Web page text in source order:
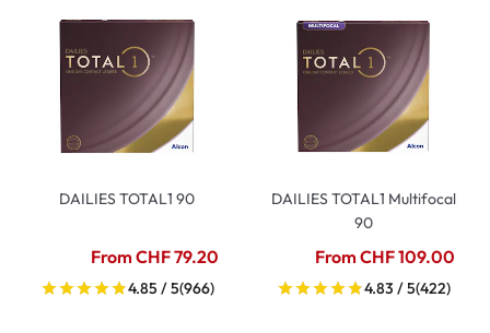
DAILIES TOTAL1 90
From CHF 79.20
4.85 / 5(966)
DAILIES TOTAL1 Multifocal
90
From CHF 109.00
4.83 / 5(422)